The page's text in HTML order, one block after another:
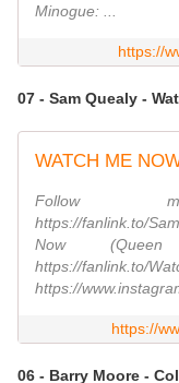
Minogue: ...
https://
07 - Sam Quealy -
WATCH ME
Follow
https://fanlink.to/
Now
https://fanlink.to/
https://
https://
06 - Barry Moore -